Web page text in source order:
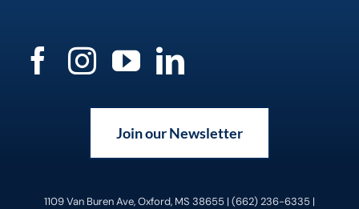
Join our Newsletter
1109 Van Buren Ave, Oxford, MS 38655 | (662) 236-6335 |